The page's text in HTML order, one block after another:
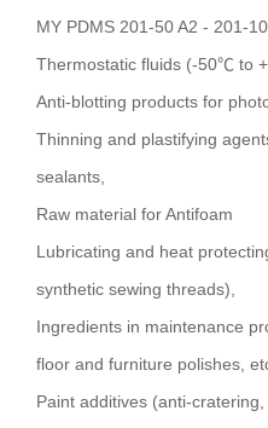
MY PDMS 201-50 A2 - 201-
Thermostatic fluids (-50℃ to
Anti-blotting products for
Thinning and plastifying
sealants,
Raw material for Antifoam
Lubricating and heat
synthetic sewing threads),
Ingredients in maintenance
floor and furniture polishes,
Paint additives (anti-